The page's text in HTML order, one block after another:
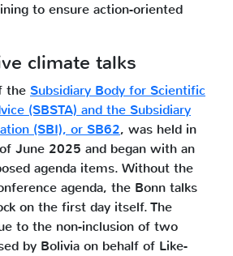
to ensure action-oriented
climate talks
the Subsidiary Body for Scientific
(SBSTA) and the Subsidiary
(SBI), or SB62, was held in
June 2025 and began with an
agenda items. Without the
agenda, the Bonn talks
on the first day itself. The
to the non-inclusion of two
by Bolivia on behalf of Like-